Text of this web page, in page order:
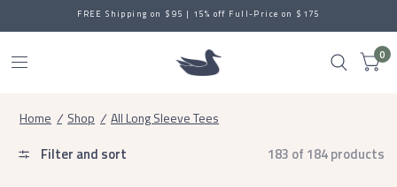
FREE Shipping on $95 | 15% off Full-Price on $175
0
Home / Shop / All Long Sleeve Tees
Filter and sort 183 of 184 products